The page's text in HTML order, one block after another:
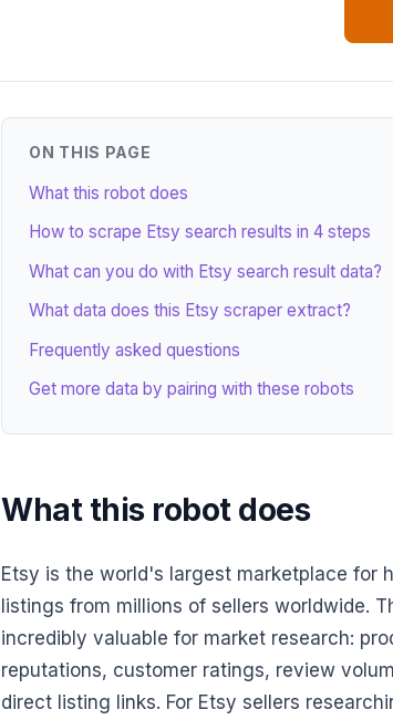
ON THIS PAGE
What this robot does
How to scrape Etsy search results in 4 steps
What can you do with Etsy search result data?
What data does this Etsy scraper extract?
Frequently asked questions
Get more data by pairing with these robots
What this robot does
Etsy is the world's largest marketplace for
listings from millions of sellers worldwide.
incredibly valuable for market research:
reputations, customer ratings, review
direct listing links. For Etsy sellers